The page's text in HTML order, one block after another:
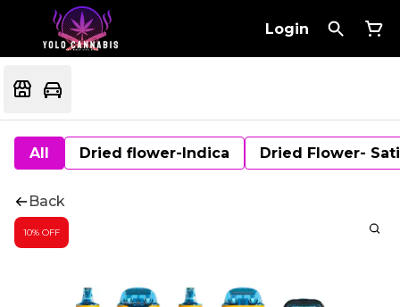
Login
All Dried flower-Indica Dried Flower-
Back
10% OFF